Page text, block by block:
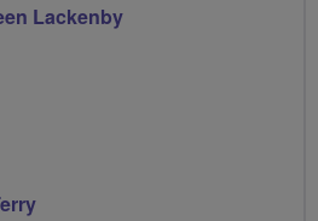
Lackenby